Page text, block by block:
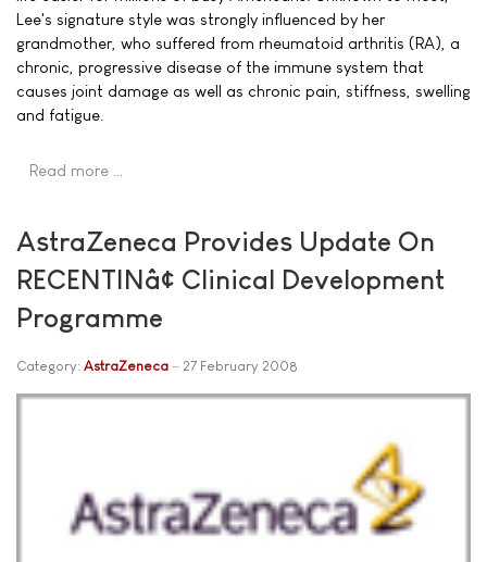
Lee's signature style was strongly influenced by her
grandmother, who suffered from rheumatoid arthritis (RA), a
chronic, progressive disease of the immune system that
causes joint damage as well as chronic pain, stiffness, swelling
and fatigue.
Read more …
AstraZeneca Provides Update On
RECENTINâ¢ Clinical Development
Programme
Category: AstraZeneca 27 February 2008